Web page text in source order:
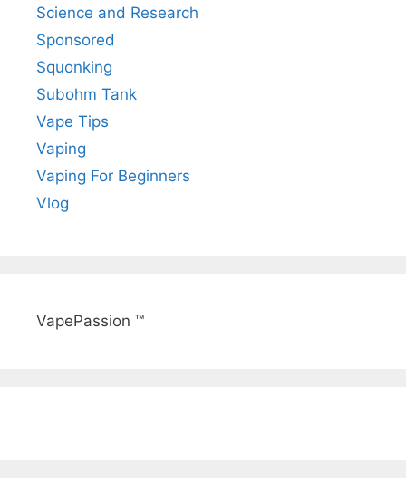
Science and Research
Sponsored
Squonking
Subohm Tank
Vape Tips
Vaping
Vaping For Beginners
Vlog
VapePassion ™